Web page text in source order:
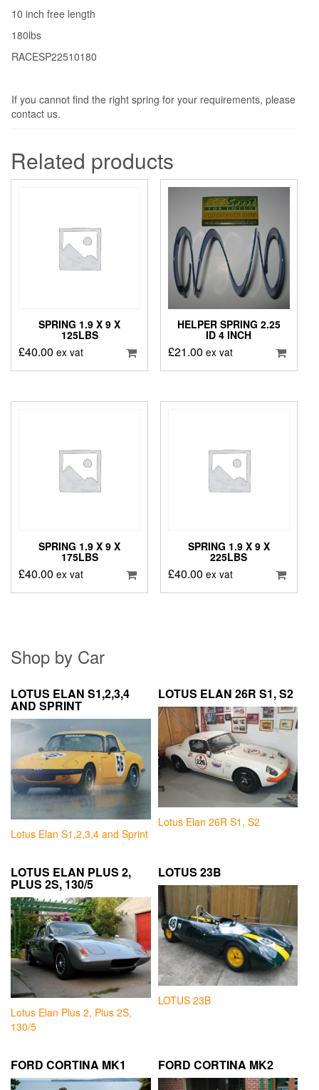
10 inch free length
180lbs
RACESP22510180
If you cannot find the right spring for your requirements, please
contact us.
Related products
SPRING 1.9 X 9 X
125LBS
£40.00 ex vat
HELPER SPRING 2.25
ID 4 INCH
£21.00 ex vat
SPRING 1.9 X 9 X
175LBS
£40.00 ex vat
SPRING 1.9 X 9 X
225LBS
£40.00 ex vat
Shop by Car
LOTUS ELAN S1,2,3,4
AND SPRINT
Lotus Elan S1,2,3,4 and Sprint
LOTUS ELAN 26R S1, S2
Lotus Elan 26R S1, S2
LOTUS ELAN PLUS 2,
PLUS 2S, 130/5
Lotus Elan Plus 2, Plus 2S,
130/5
LOTUS 23B
LOTUS 23B
FORD CORTINA MK1 FORD CORTINA MK2